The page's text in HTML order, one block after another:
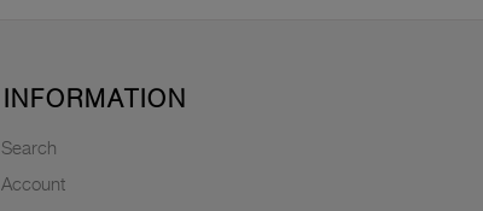
INFORMATION
Search
Account